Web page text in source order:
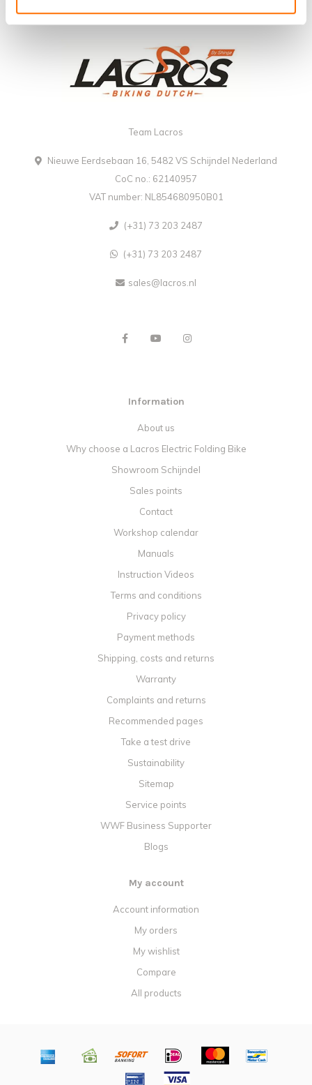
Team Lacros
Nieuwe Eerdsebaan 16, 5482 VS Schijndel Nederland
CoC no.: 62140957
VAT number: NL854680950B01
(+31) 73 203 2487
(+31) 73 203 2487
sales@lacros.nl
Information
About us
Why choose a Lacros Electric Folding Bike
Showroom Schijndel
Sales points
Contact
Workshop calendar
Manuals
Instruction Videos
Terms and conditions
Privacy policy
Payment methods
Shipping, costs and returns
Warranty
Complaints and returns
Recommended pages
Take a test drive
Sustainability
Sitemap
Service points
WWF Business Supporter
Blogs
My account
Account information
My orders
My wishlist
Compare
All products